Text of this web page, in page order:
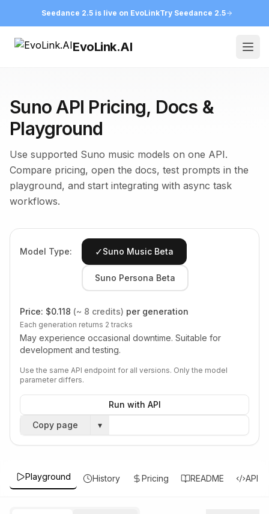
Seedance 2.5 is live on EvoLinkTry Seedance 2.5
EvoLink.AI
Suno API Pricing, Docs &
Playground
Use supported Suno music models on one API.
Compare pricing, open the docs, test prompts in the
playground, and start integrating with async task
workflows.
Model Type: ✓Suno Music Beta
Suno Persona Beta
Price: $0.118 (~ 8 credits) per generation
Each generation returns 2 tracks
May experience occasional downtime. Suitable for
development and testing.
Use the same API endpoint for all versions. Only the model
parameter differs.
Run with API
Copy page
▾
Playground History Pricing README API